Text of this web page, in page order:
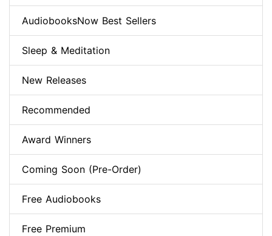
AudiobooksNow Best Sellers
Sleep & Meditation
New Releases
Recommended
Award Winners
Coming Soon (Pre-Order)
Free Audiobooks
Free Premium